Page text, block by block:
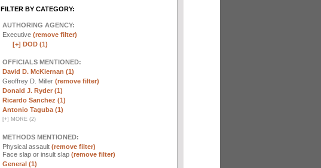
FILTER BY CATEGORY:
AUTHORING AGENCY:
Executive (remove filter)
[+] DOD (1)
OFFICIALS MENTIONED:
David D. McKiernan (1)
Geoffrey D. Miller (remove filter)
Donald J. Ryder (1)
Ricardo Sanchez (1)
Antonio Taguba (1)
[+] MORE (2)
METHODS MENTIONED:
Physical assault (remove filter)
Face slap or insult slap (remove filter)
General (1)